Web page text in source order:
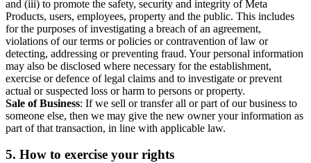
and (iii) to promote the safety, security and integrity of Meta
Products, users, employees, property and the public. This includes
for the purposes of investigating a breach of an agreement,
violations of our terms or policies or contravention of law or
detecting, addressing or preventing fraud. Your personal information
may also be disclosed where necessary for the establishment,
exercise or defence of legal claims and to investigate or prevent
actual or suspected loss or harm to persons or property.
Sale of Business: If we sell or transfer all or part of our business to
someone else, then we may give the new owner your information as
part of that transaction, in line with applicable law.
5. How to exercise your rights